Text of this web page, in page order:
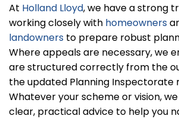
At Holland Lloyd, we have a strong
working closely with homeowners
landowners to prepare robust
Where appeals are necessary, we
are structured correctly from the
the updated Planning Inspectorate
Whatever your scheme or vision,
clear, practical advice to help you